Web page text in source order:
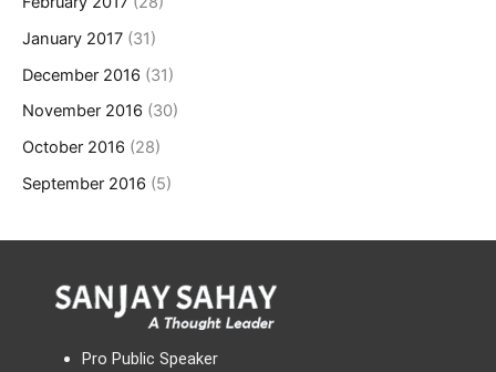
January 2017 (31)
December 2016 (31)
November 2016 (30)
October 2016 (28)
September 2016 (5)
Pro Public Speaker